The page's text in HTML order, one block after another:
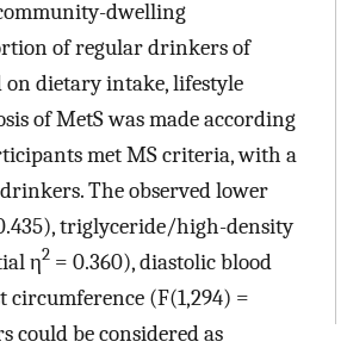
dwelling
of regular drinkers of
dietary intake, lifestyle
of MetS was made according
met MS criteria, with a
The observed lower
triglyceride/high-density
η2 = 0.360), diastolic blood
circumference (F(1,294) =
could be considered as